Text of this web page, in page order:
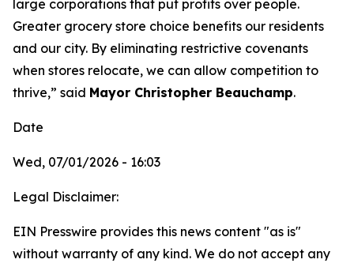
large corporations that put profits over people.
Greater grocery store choice benefits our residents
and our city. By eliminating restrictive covenants
when stores relocate, we can allow competition to
thrive,” said Mayor Christopher Beauchamp.
Date
Wed, 07/01/2026 - 16:03
Legal Disclaimer:
EIN Presswire provides this news content "as is"
without warranty of any kind. We do not accept any